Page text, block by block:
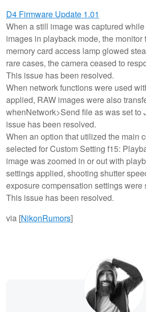
D4 Firmware Update 1.01
When a still image was captured
images in playback mode, the monitor
memory card access lamp glowed
rare cases, the camera ceased to
This issue has been resolved.
When network functions were used
applied, RAW images were also
whenNetwork>Send file as was set to
issue has been resolved.
When an option that utilized the main
selected for Custom Setting f15:
image was zoomed in or out with
settings applied, shooting shutter
exposure compensation settings were
This issue has been resolved.
via [NikonRumors]